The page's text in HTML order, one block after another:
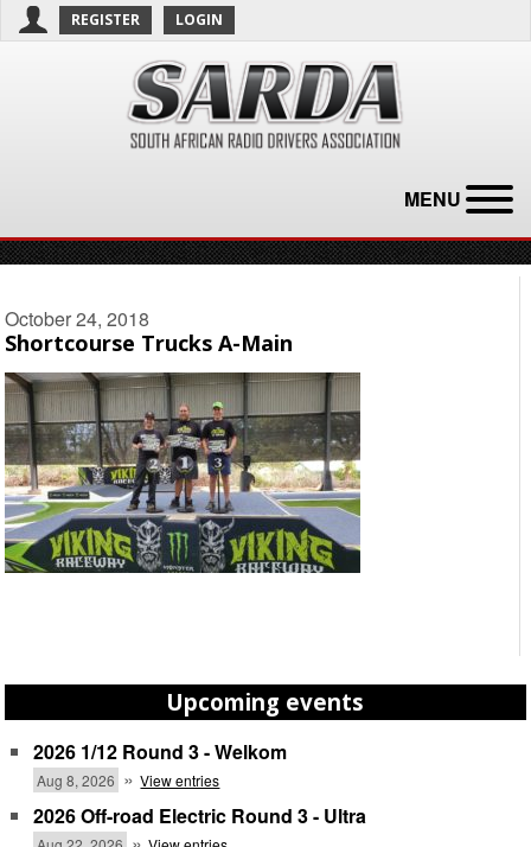
REGISTER LOGIN
MENU
October 24, 2018
Shortcourse Trucks A-Main
Upcoming events
2026 1/12 Round 3 - Welkom
Aug 8, 2026 » View entries
2026 Off-road Electric Round 3 - Ultra